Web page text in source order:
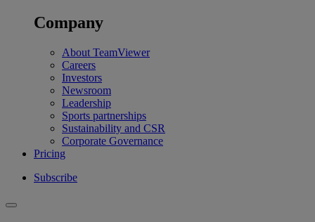
Company
About TeamViewer
Careers
Investors
Newsroom
Leadership
Sports partnerships
Sustainability and CSR
Corporate Governance
Pricing
Subscribe